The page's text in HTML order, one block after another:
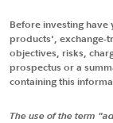
Before investing
products', exchange-
objectives, risks,
prospectus or a
containing this
The use of the term